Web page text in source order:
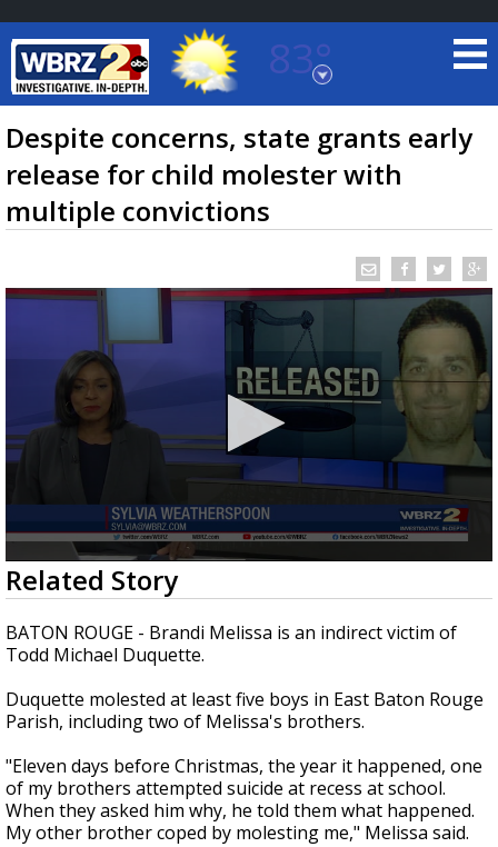
83°
Baton Rouge, Louisiana
7 DAY FORECAST
LOCAL RADAR
Strengthening El Nino shaping hurricane
season, major research groups release
updated outlooks
Despite concerns, state grants early
release for child molester with
multiple convictions
0
seconds
of
2
minutes,
29
Related Story
BATON ROUGE - Brandi Melissa is an indirect victim of
Todd Michael Duquette.
Duquette molested at least five boys in East Baton Rouge
Parish, including two of Melissa's brothers.
"Eleven days before Christmas, the year it happened, one
of my brothers attempted suicide at recess at school.
When they asked him why, he told them what happened.
My other brother coped by molesting me," Melissa said.